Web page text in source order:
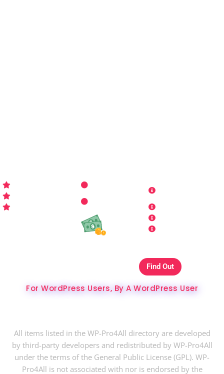
Privacy Policy
Refund Policy
Copyrights & DMCA
Find Out
For WordPress Users, By A WordPress User
All items listed in the WP-Pro4All directory are developed
by third-party developers and redistributed by WP-Pro4All
under the terms of the General Public License (GPL). WP-
Pro4All is not associated with nor is endorsed by the